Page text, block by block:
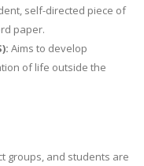
self-directed piece of
paper.
Aims to develop
of life outside the
groups, and students are